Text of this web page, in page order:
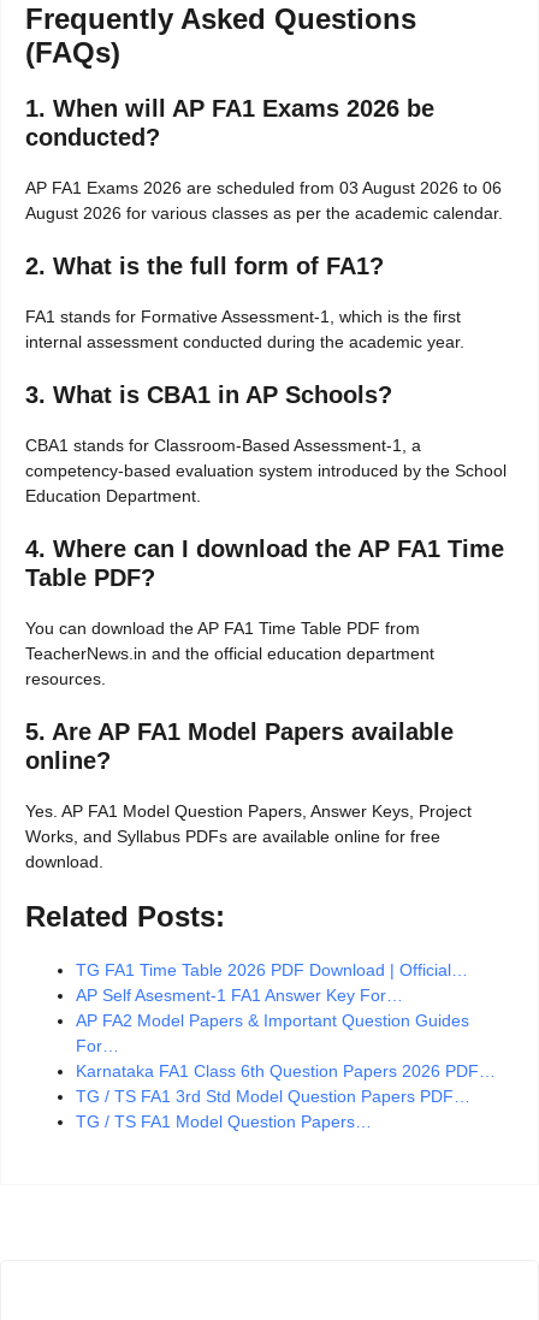
Frequently Asked Questions
(FAQs)
1. When will AP FA1 Exams 2026 be
conducted?
AP FA1 Exams 2026 are scheduled from 03 August 2026 to 06
August 2026 for various classes as per the academic calendar.
2. What is the full form of FA1?
FA1 stands for Formative Assessment-1, which is the first
internal assessment conducted during the academic year.
3. What is CBA1 in AP Schools?
CBA1 stands for Classroom-Based Assessment-1, a
competency-based evaluation system introduced by the School
Education Department.
4. Where can I download the AP FA1 Time
Table PDF?
You can download the AP FA1 Time Table PDF from
TeacherNews.in and the official education department
resources.
5. Are AP FA1 Model Papers available
online?
Yes. AP FA1 Model Question Papers, Answer Keys, Project
Works, and Syllabus PDFs are available online for free
download.
Related Posts:
TG FA1 Time Table 2026 PDF Download | Official…
AP Self Asesment-1 FA1 Answer Key For…
AP FA2 Model Papers & Important Question Guides
For…
Karnataka FA1 Class 6th Question Papers 2026 PDF…
TG / TS FA1 3rd Std Model Question Papers PDF…
TG / TS FA1 Model Question Papers…